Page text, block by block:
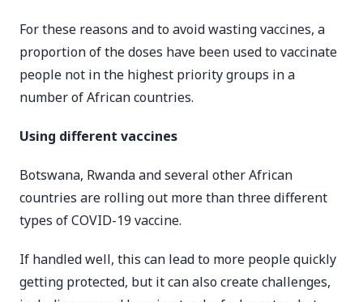
For these reasons and to avoid wasting vaccines, a
proportion of the doses have been used to vaccinate
people not in the highest priority groups in a
number of African countries.
Using different vaccines
Botswana, Rwanda and several other African
countries are rolling out more than three different
types of COVID-19 vaccine.
If handled well, this can lead to more people quickly
getting protected, but it can also create challenges,